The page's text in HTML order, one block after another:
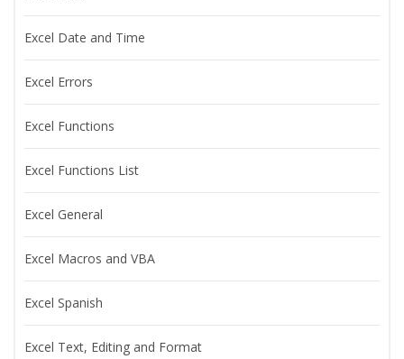
Excel Date and Time
Excel Errors
Excel Functions
Excel Functions List
Excel General
Excel Macros and VBA
Excel Spanish
Excel Text, Editing and Format